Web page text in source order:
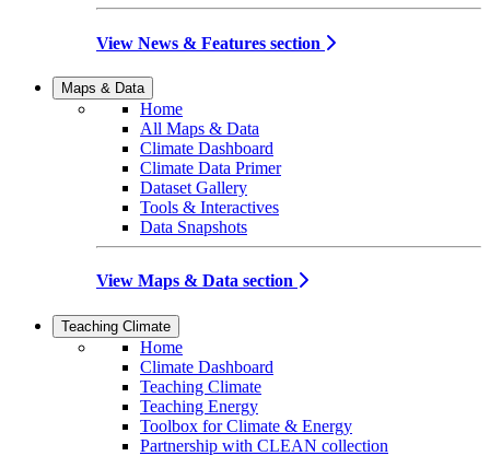
View News & Features section
Maps & Data
Home
All Maps & Data
Climate Dashboard
Climate Data Primer
Dataset Gallery
Tools & Interactives
Data Snapshots
View Maps & Data section
Teaching Climate
Home
Climate Dashboard
Teaching Climate
Teaching Energy
Toolbox for Climate & Energy
Partnership with CLEAN collection